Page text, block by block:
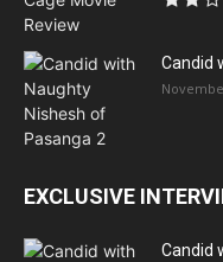
Candid
EXCLUSIVE
Candid